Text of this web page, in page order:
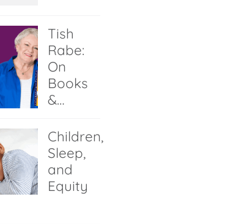
Tish
Rabe:
On
Books
&…
Children,
Sleep,
and
Equity